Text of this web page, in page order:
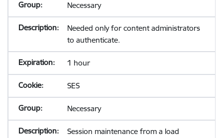
Necessary
Needed only for content administrators
to authenticate.
1 hour
SES
Necessary
Session maintenance from a load